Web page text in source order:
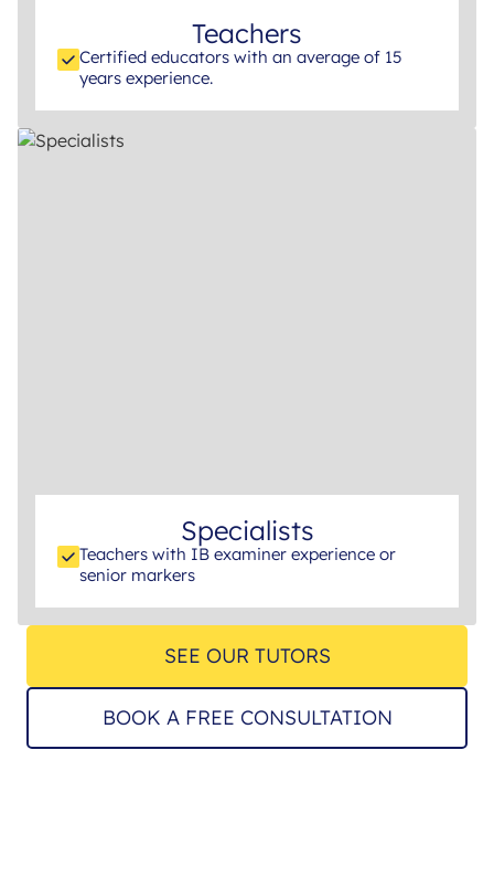
Teachers
Certified educators with an average of 15
years experience.
Specialists
Teachers with IB examiner experience or
senior markers
SEE OUR TUTORS
BOOK A FREE CONSULTATION